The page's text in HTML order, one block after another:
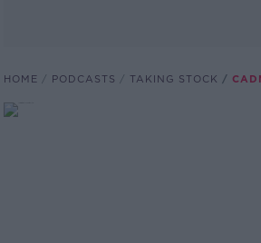
HOME PODCASTS TAKING STOCK